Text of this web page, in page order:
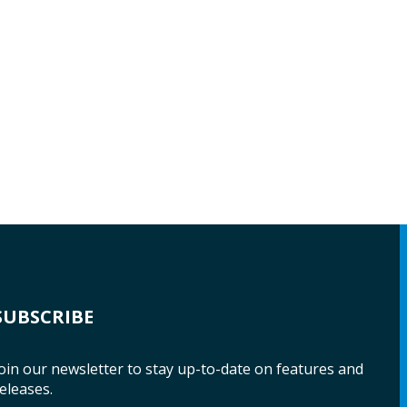
our newsletter to stay up-to-date on features and